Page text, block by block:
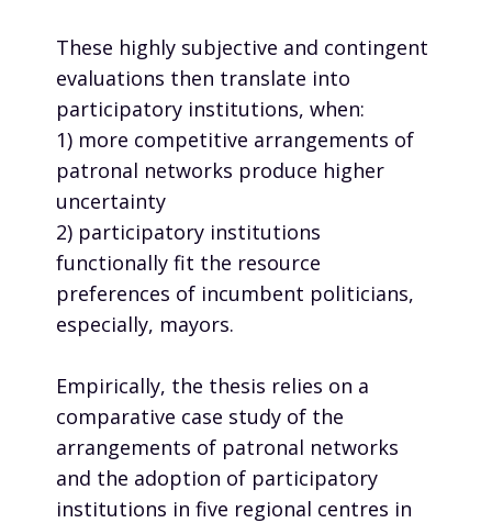
These highly subjective and contingent
evaluations then translate into
participatory institutions, when:
1) more competitive arrangements of
patronal networks produce higher
uncertainty
2) participatory institutions
functionally fit the resource
preferences of incumbent politicians,
especially, mayors.
Empirically, the thesis relies on a
comparative case study of the
arrangements of patronal networks
and the adoption of participatory
institutions in five regional centres in